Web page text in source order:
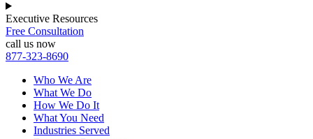
Executive Resources
Free Consultation
call us now
877-323-8690
Who We Are
What We Do
How We Do It
What You Need
Industries Served